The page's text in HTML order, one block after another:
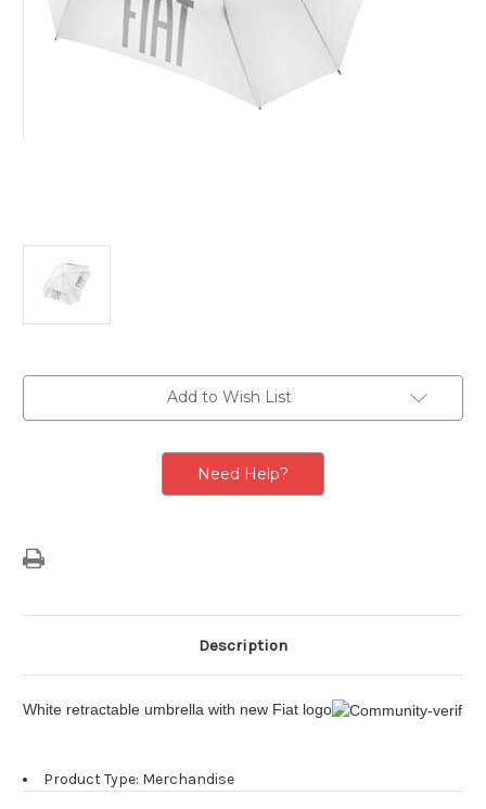
Add to Wish List
Need Help?
Description
White retractable umbrella with new Fiat logo
Product Type: Merchandise